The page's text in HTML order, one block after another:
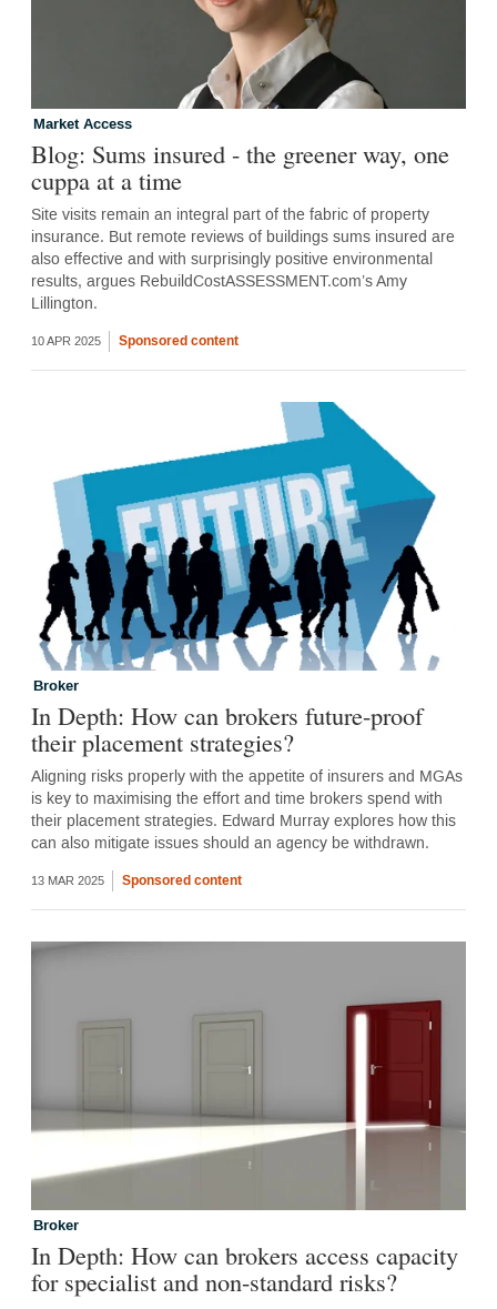
Market Access
Blog: Sums insured - the greener way, one
cuppa at a time
Site visits remain an integral part of the fabric of property
insurance. But remote reviews of buildings sums insured are
also effective and with surprisingly positive environmental
results, argues RebuildCostASSESSMENT.com’s Amy
Lillington.
10 APR 2025 Sponsored content
Broker
In Depth: How can brokers future-proof
their placement strategies?
Aligning risks properly with the appetite of insurers and MGAs
is key to maximising the effort and time brokers spend with
their placement strategies. Edward Murray explores how this
can also mitigate issues should an agency be withdrawn.
13 MAR 2025 Sponsored content
Broker
In Depth: How can brokers access capacity
for specialist and non-standard risks?